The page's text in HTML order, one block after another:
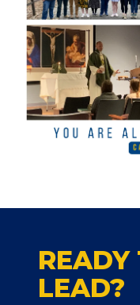
READY
LEAD?